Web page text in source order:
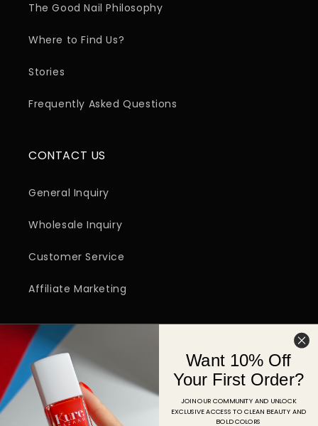
The Good Nail Philosophy
Where to Find Us?
Stories
Frequently Asked Questions
CONTACT US
General Inquiry
Wholesale Inquiry
Customer Service
Affiliate Marketing
Email
FacebookInstagramYouTubeTikTokPinterest
Want 10% Off
Your First Order?
JOIN OUR COMMUNITY AND UNLOCK
EXCLUSIVE ACCESS TO CLEAN BEAUTY AND
BOLD COLORS